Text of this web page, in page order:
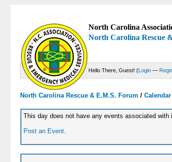
North Carolina
North Carolina Rescue
Hello There, Guest! (Login —
North Carolina Rescue & E.M.S. Forum /Calendar
This day does not have any events associated with
Post an Event.